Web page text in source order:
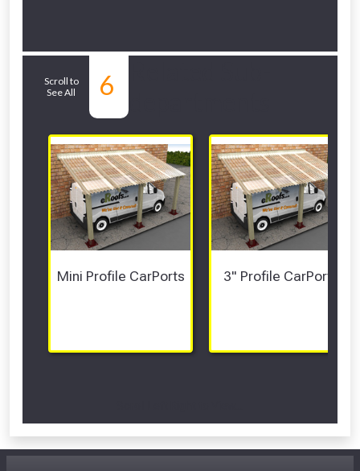
Scroll to
See All
6
Mini Profile CarPorts 3" Profile CarPorts